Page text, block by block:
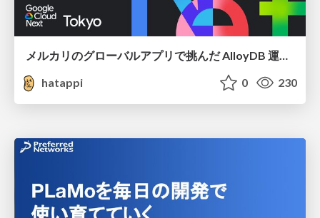
hatappi
0 230